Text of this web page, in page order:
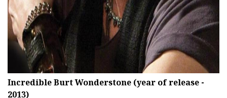
Incredible Burt Wonderstone (year of release -
2013)